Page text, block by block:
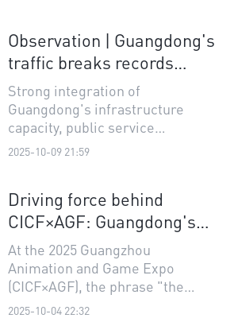
Manufacturing Enterprises,"
"Guangdong Top 100 Service
Top 100 Innovative Enterprises,"
were officially released.
Observation | Guangdong's
traffic breaks records
three times during 'Super
Golden Week'
Strong integration of
Guangdong's infrastructure
capacity, public service
efficiency, and the intrinsic
2025-10-09 21:59
Driving force behind
CICF×AGF: Guangdong's
leap in digital
entertainment industry
At the 2025 Guangzhou
Animation and Game Expo
(CICF×AGF), the phrase "the
fourth wall has been broken"
2025-10-04 22:32